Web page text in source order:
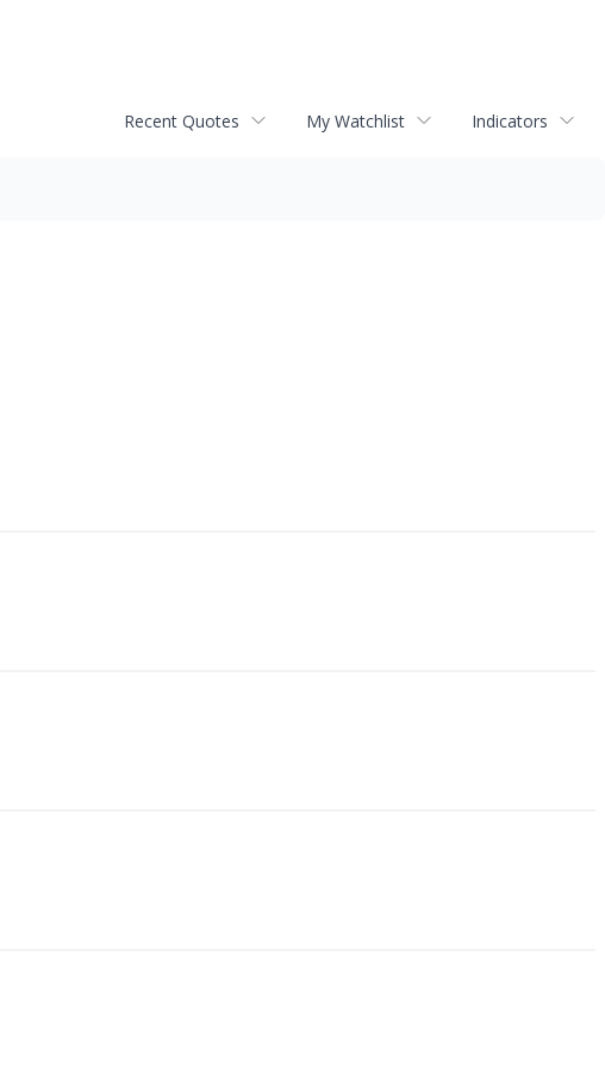
Recent Quotes My Watchlist Indicators